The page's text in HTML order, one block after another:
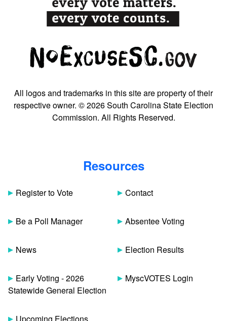
All logos and trademarks in this site are property of their
respective owner. © 2026 South Carolina State Election
Commission. All Rights Reserved.
Resources
Register to Vote
Be a Poll Manager
News
Early Voting - 2026
Statewide General Election
Contact
Absentee Voting
Election Results
MyscVOTES Login